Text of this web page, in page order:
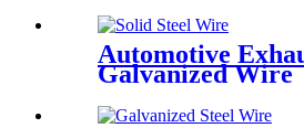
Automotive
Galvanized Wire